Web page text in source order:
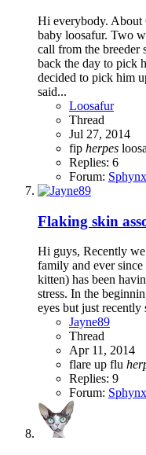
Hi everybody. About
baby loosafur. Two
call from the breeder
back the day to pick
decided to pick him
said...
Loosafur
Thread
Jul 27, 2014
fip herpes
Replies: 6
Forum:
Flaking skin
Hi guys, Recently
family and ever
kitten) has been
stress. In the
eyes but just
Jayne89
Thread
Apr 11, 2014
flare up flu
Replies: 9
Forum: